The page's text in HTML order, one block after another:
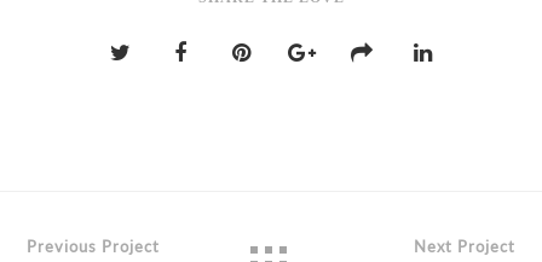
Previous Project Next Project